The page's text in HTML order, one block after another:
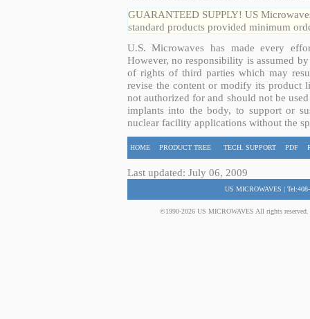
GUARANTEED SUPPLY! US
standard products provided minimum
U.S. Microwaves has made every
However, no responsibility is assumed
of rights of third parties which may
revise the content or modify its product
not authorized for and should not be
implants into the body, to support or
nuclear facility applications without the
HOME PRODUCT TREE TECH. SUPPORT PDF
Last updated: July 06, 2009
US MICROWAVES |
©1990-2026 US MICROWAVES All rights